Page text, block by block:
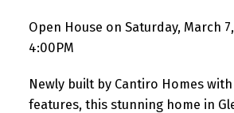
Open House on Saturday, March
4:00PM
Newly built by Cantiro Homes
features, this stunning home in